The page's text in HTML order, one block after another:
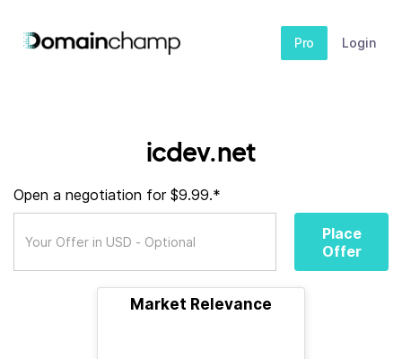
Pro Login
icdev.net
Open a negotiation for $9.99.*
Place
Offer
Market Relevance